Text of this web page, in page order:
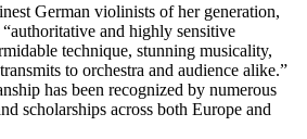
German violinists of her generation,
and highly sensitive
technique, stunning musicality,
to orchestra and audience alike.”
has been recognized by numerous
scholarships across both Europe and